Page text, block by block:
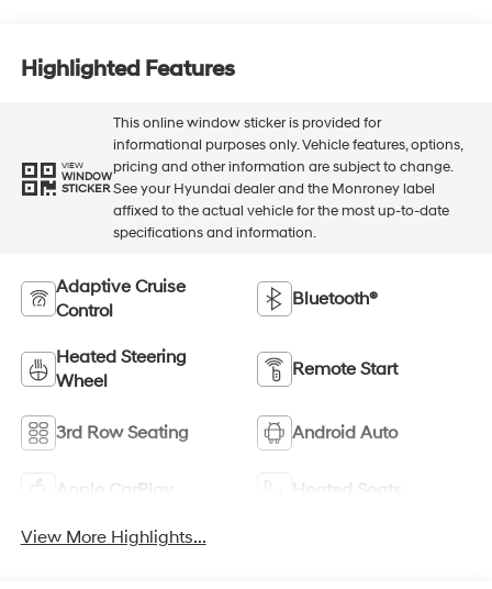
Highlighted Features
VIEW
WINDOW
STICKER
This online window sticker is provided for
informational purposes only. Vehicle features, options,
pricing and other information are subject to change.
See your Hyundai dealer and the Monroney label
affixed to the actual vehicle for the most up-to-date
specifications and information.
Adaptive Cruise
Control
Bluetooth®
Heated Steering
Wheel
Remote Start
3rd Row Seating Android Auto
Apple CarPlay Heated Seats
View More Highlights...